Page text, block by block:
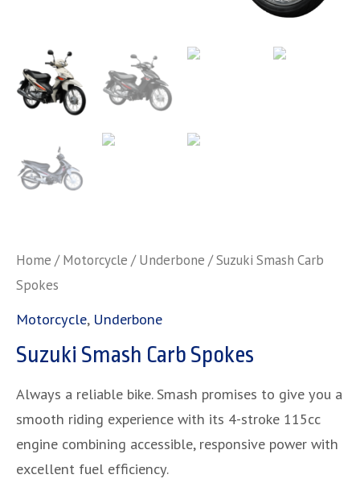
Home /Motorcycle /Underbone / Suzuki Smash Carb
Spokes
Motorcycle, Underbone
Suzuki Smash Carb Spokes
Always a reliable bike. Smash promises to give you a
smooth riding experience with its 4-stroke 115cc
engine combining accessible, responsive power with
excellent fuel efficiency.